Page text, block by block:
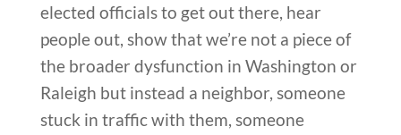
elected officials to get out there, hear
people out, show that we’re not a piece of
the broader dysfunction in Washington or
Raleigh but instead a neighbor, someone
stuck in traffic with them, someone